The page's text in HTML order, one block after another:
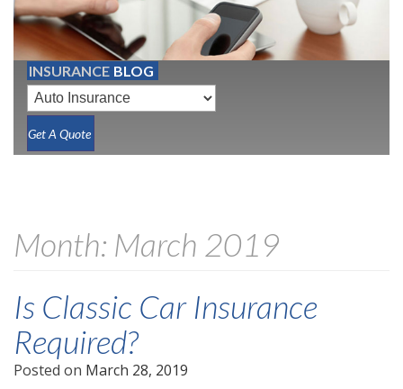
INSURANCE BLOG
Get A Quote
Month: March 2019
Is Classic Car Insurance
Required?
Posted on March 28, 2019